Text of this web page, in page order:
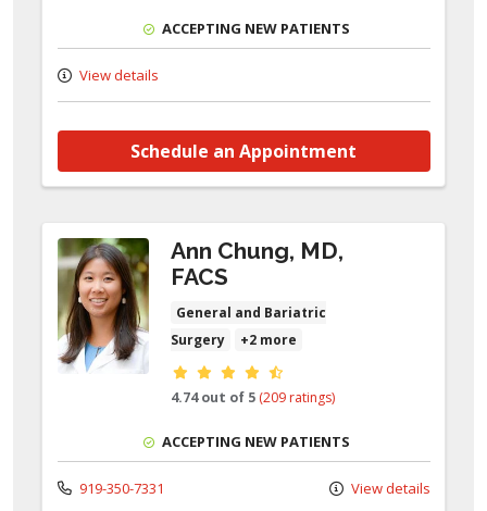
ACCEPTING NEW PATIENTS
View details
Schedule an Appointment
Ann Chung, MD,
FACS
General and Bariatric
Surgery
+2 more
Provider ratings
4.74 out of 5 (209 ratings)
ACCEPTING NEW PATIENTS
919-350-7331 View details